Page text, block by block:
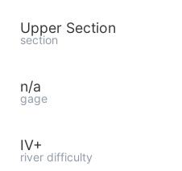
Upper Section
section
n/a
gage
IV+
river difficulty